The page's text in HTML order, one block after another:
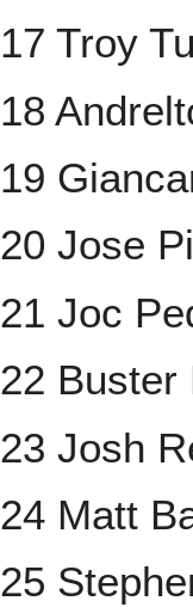
17 Troy
18
19
20 Jose
21 Joc
22 Buster
23 Josh
24 Matt
25